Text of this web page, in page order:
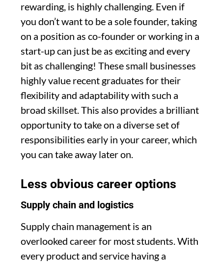
rewarding, is highly challenging. Even if
you don’t want to be a sole founder, taking
on a position as co-founder or working in a
start-up can just be as exciting and every
bit as challenging! These small businesses
highly value recent graduates for their
flexibility and adaptability with such a
broad skillset. This also provides a brilliant
opportunity to take on a diverse set of
responsibilities early in your career, which
you can take away later on.
Less obvious career options
Supply chain and logistics
Supply chain management is an
overlooked career for most students. With
every product and service having a